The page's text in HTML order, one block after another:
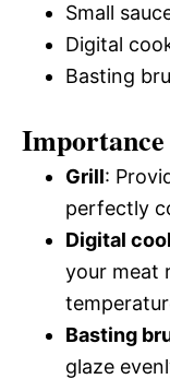
Small
Digital
Basting
Grill:
perfectly
Digital
your meat
Basting
glaze